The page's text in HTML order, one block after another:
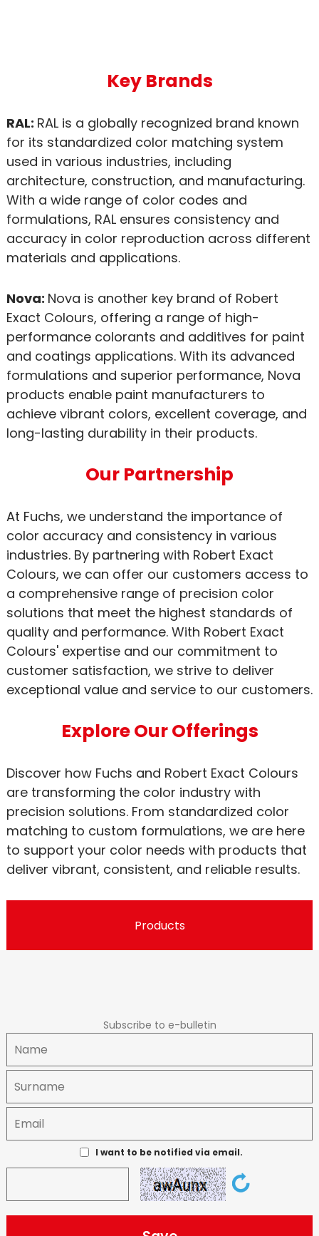
Key Brands
RAL: RAL is a globally recognized brand known
for its standardized color matching system
used in various industries, including
architecture, construction, and manufacturing.
With a wide range of color codes and
formulations, RAL ensures consistency and
accuracy in color reproduction across different
materials and applications.
Nova: Nova is another key brand of Robert
Exact Colours, offering a range of high-
performance colorants and additives for paint
and coatings applications. With its advanced
formulations and superior performance, Nova
products enable paint manufacturers to
achieve vibrant colors, excellent coverage, and
long-lasting durability in their products.
Our Partnership
At Fuchs, we understand the importance of
color accuracy and consistency in various
industries. By partnering with Robert Exact
Colours, we can offer our customers access to
a comprehensive range of precision color
solutions that meet the highest standards of
quality and performance. With Robert Exact
Colours' expertise and our commitment to
customer satisfaction, we strive to deliver
exceptional value and service to our customers.
Explore Our Offerings
Discover how Fuchs and Robert Exact Colours
are transforming the color industry with
precision solutions. From standardized color
matching to custom formulations, we are here
to support your color needs with products that
deliver vibrant, consistent, and reliable results.
Products
Subscribe to e-bulletin
I want to be notified via email.